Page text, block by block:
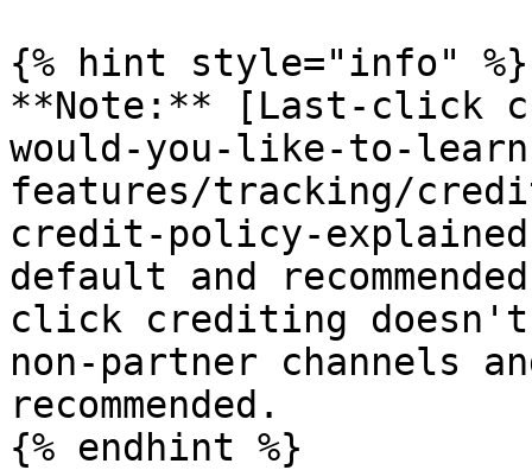
{% hint style="info" %}
**Note:** [Last-click
would-you-like-to-
features/tracking/
credit-policy-
default and
click crediting
non-partner channels
recommended.
{% endhint %}